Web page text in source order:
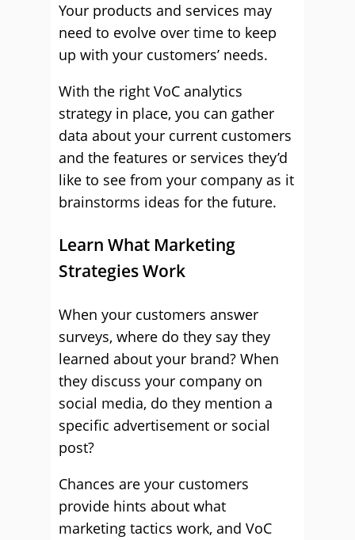
Your products and services may
need to evolve over time to keep
up with your customers’ needs.
With the right VoC analytics
strategy in place, you can gather
data about your current customers
and the features or services they’d
like to see from your company as it
brainstorms ideas for the future.
Learn What Marketing
Strategies Work
When your customers answer
surveys, where do they say they
learned about your brand? When
they discuss your company on
social media, do they mention a
specific advertisement or social
post?
Chances are your customers
provide hints about what
marketing tactics work, and VoC